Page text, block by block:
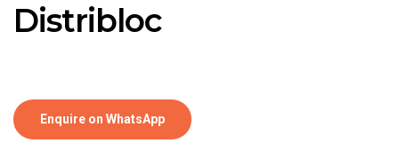
Distribloc
Enquire on WhatsApp